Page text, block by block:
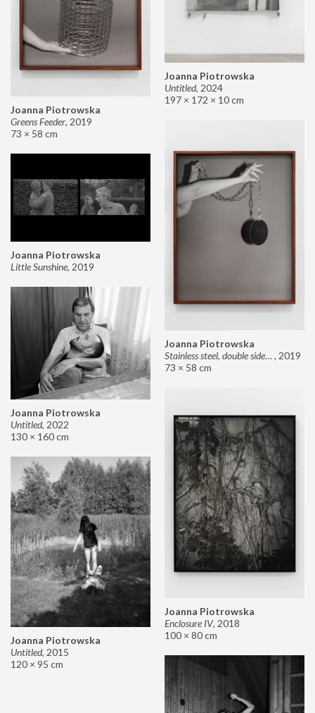
Joanna Piotrowska
Untitled, 2024
197 × 172 × 10 cm
Joanna Piotrowska
Greens Feeder, 2019
73 × 58 cm
Joanna Piotrowska
Stainless steel, double sided mirror II, 2019
73 × 58 cm
Joanna Piotrowska
Little Sunshine, 2019
Joanna Piotrowska
Untitled, 2022
130 × 160 cm
Joanna Piotrowska
Enclosure IV, 2018
100 × 80 cm
Joanna Piotrowska
Untitled, 2015
120 × 95 cm